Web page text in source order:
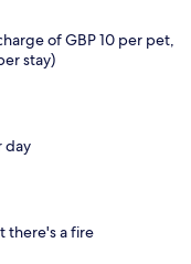
of GBP 10 per pet,
stay)
day
there's a fire